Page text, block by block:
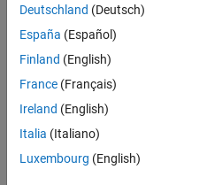
Technical
Sales
Engineering
Location:
Cambridge
Deutschland (Deutsch)
España (Español)
Finland (English)
France (Français)
Ireland (English)
Italia (Italiano)
Luxembourg (English)